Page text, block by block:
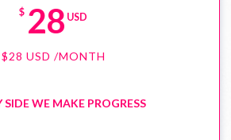
$ 28 USD
$28 USD /MONTH
SIDE WE MAKE PROGRESS